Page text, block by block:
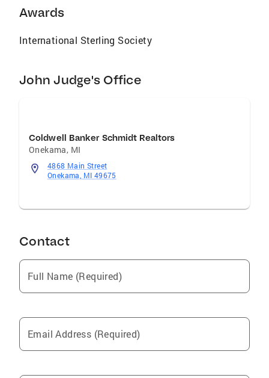
Awards
International Sterling Society
John Judge's Office
Coldwell Banker Schmidt Realtors
Onekama, MI
4868 Main Street
Onekama, MI 49675
Contact
Full Name (Required)
Email Address (Required)